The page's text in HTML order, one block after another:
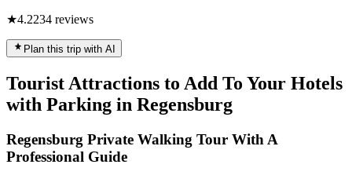
★4.2234 reviews
Plan this trip with AI
Tourist Attractions to Add To Your Hotels
with Parking in Regensburg
Regensburg Private Walking Tour With A
Professional Guide